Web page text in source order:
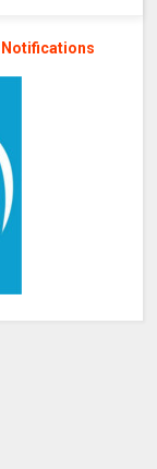
Notifications